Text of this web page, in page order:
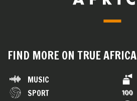
FIND MORE ON TRUE AFRICA
MUSIC
SPORT